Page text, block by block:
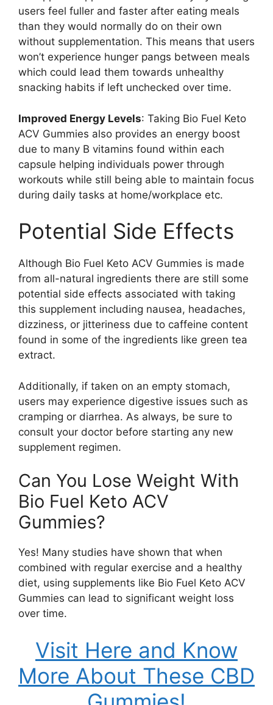
users feel fuller and faster after eating meals
than they would normally do on their own
without supplementation. This means that users
won’t experience hunger pangs between meals
which could lead them towards unhealthy
snacking habits if left unchecked over time.
Improved Energy Levels: Taking Bio Fuel Keto
ACV Gummies also provides an energy boost
due to many B vitamins found within each
capsule helping individuals power through
workouts while still being able to maintain focus
during daily tasks at home/workplace etc.
Potential Side Effects
Although Bio Fuel Keto ACV Gummies is made
from all-natural ingredients there are still some
potential side effects associated with taking
this supplement including nausea, headaches,
dizziness, or jitteriness due to caffeine content
found in some of the ingredients like green tea
extract.
Additionally, if taken on an empty stomach,
users may experience digestive issues such as
cramping or diarrhea. As always, be sure to
consult your doctor before starting any new
supplement regimen.
Can You Lose Weight With
Bio Fuel Keto ACV
Gummies?
Yes! Many studies have shown that when
combined with regular exercise and a healthy
diet, using supplements like Bio Fuel Keto ACV
Gummies can lead to significant weight loss
over time.
Visit Here and Know
More About These CBD